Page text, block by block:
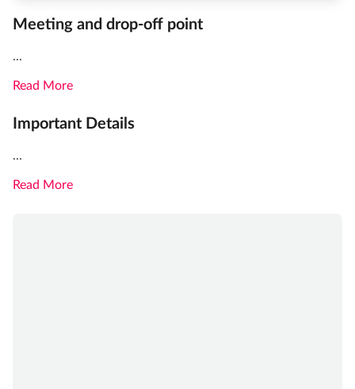
Meeting and drop-off point
...
Read More
Important Details
...
Read More